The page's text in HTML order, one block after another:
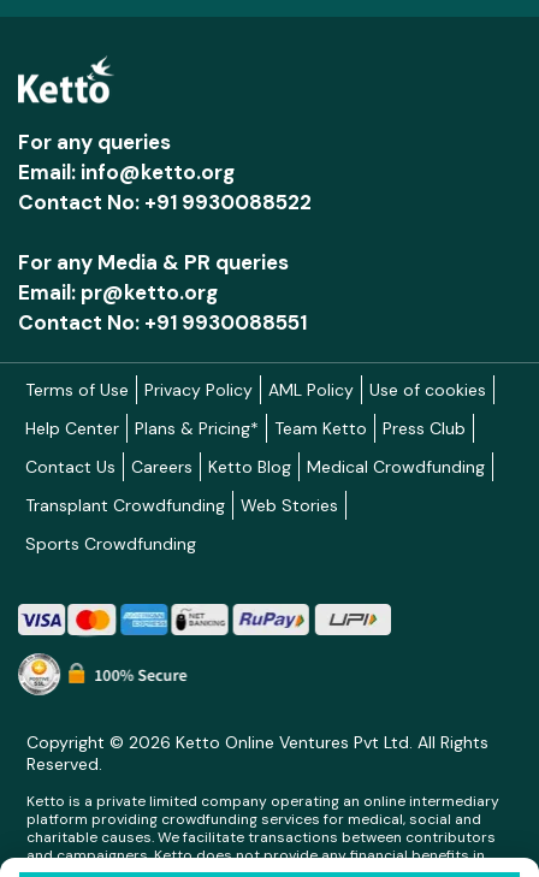
For any queries
Email: info@ketto.org
Contact No: +91 9930088522
For any Media & PR queries
Email: pr@ketto.org
Contact No: +91 9930088551
Terms of Use Privacy Policy AML Policy
Use of cookies
Help Center
Plans & Pricing* Team Ketto
Press Club
Contact Us
Careers Ketto Blog
Medical Crowdfunding
Transplant Crowdfunding
Web Stories
Sports Crowdfunding
Copyright © 2026 Ketto Online Ventures Pvt Ltd. All Rights
Reserved.
Ketto is a private limited company operating an online intermediary
platform providing crowdfunding services for medical, social and
charitable causes. We facilitate transactions between contributors
and campaigners. Ketto does not provide any financial benefits in